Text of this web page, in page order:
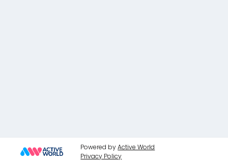
Powered byActive World
Privacy Policy